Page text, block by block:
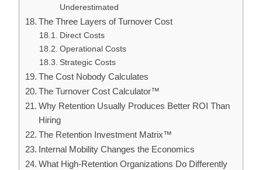
Underestimated
The Three Layers of Turnover Cost
Direct Costs
Operational Costs
Strategic Costs
The Cost Nobody Calculates
The Turnover Cost Calculator™
Why Retention Usually Produces Better ROI Than
Hiring
The Retention Investment Matrix™
Internal Mobility Changes the Economics
What High-Retention Organizations Do Differently